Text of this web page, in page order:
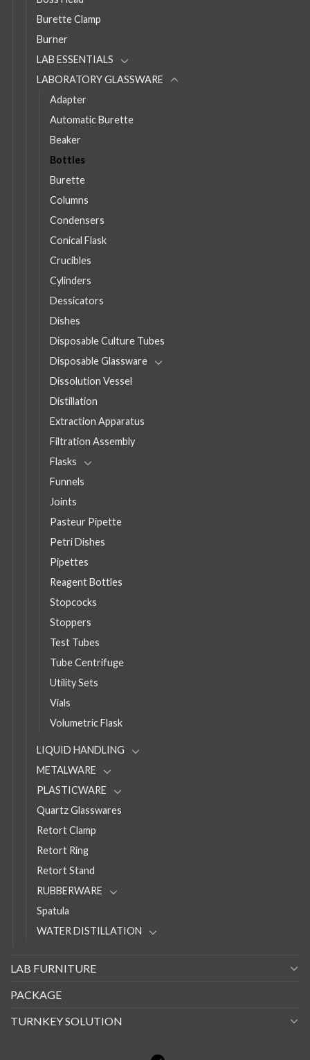
Burette Clamp
Burner
LAB ESSENTIALS
LABORATORY GLASSWARE
Adapter
Automatic Burette
Beaker
Bottles
Burette
Columns
Condensers
Conical Flask
Crucibles
Cylinders
Dessicators
Dishes
Disposable Culture Tubes
Disposable Glassware
Dissolution Vessel
Distillation
Extraction Apparatus
Filtration Assembly
Flasks
Funnels
Joints
Pasteur Pipette
Petri Dishes
Pipettes
Reagent Bottles
Stopcocks
Stoppers
Test Tubes
Tube Centrifuge
Utility Sets
Vials
Volumetric Flask
LIQUID HANDLING
METALWARE
PLASTICWARE
Quartz Glasswares
Retort Clamp
Retort Ring
Retort Stand
RUBBERWARE
Spatula
WATER DISTILLATION
LAB FURNITURE
PACKAGE
TURNKEY SOLUTION